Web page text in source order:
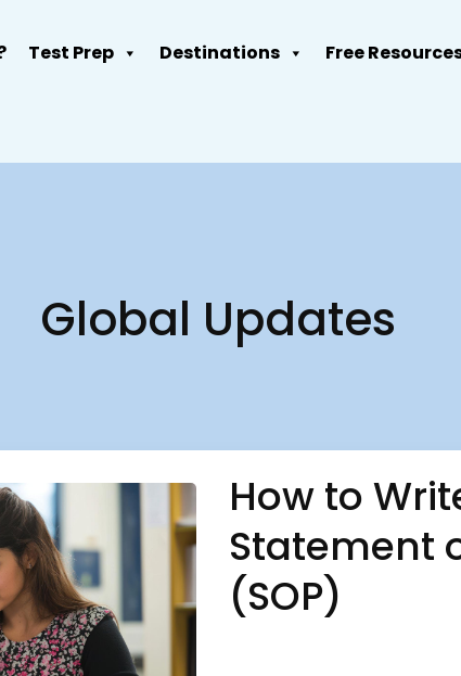
Test Prep Destinations Free
Global Updates
How to
Statement
(SOP)